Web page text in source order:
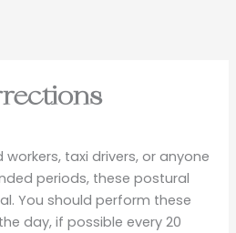
taxi drivers, or anyone
periods, these postural
You should perform these
day, if possible every 20